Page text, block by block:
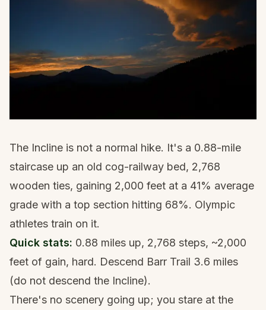
The Incline is not a normal hike. It's a 0.88-mile
staircase up an old cog-railway bed, 2,768
wooden ties, gaining 2,000 feet at a 41% average
grade with a top section hitting 68%. Olympic
athletes train on it.
Quick stats: 0.88 miles up, 2,768 steps, ~2,000
feet of gain, hard. Descend Barr Trail 3.6 miles
(do not descend the Incline).
There's no scenery going up; you stare at the